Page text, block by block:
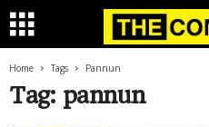
Home Tags Pannun
Tag: pannun